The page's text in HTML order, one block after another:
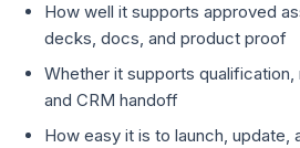
How well it supports approved
decks, docs, and product proof
Whether it supports qualification,
and CRM handoff
How easy it is to launch, update,